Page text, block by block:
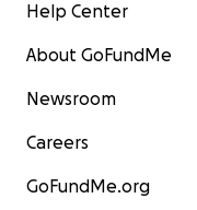
Help Center
About GoFundMe
Newsroom
Careers
GoFundMe.org